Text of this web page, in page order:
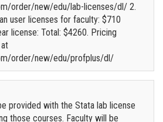
order/new/edu/lab-licenses/dl/ 2.
user licenses for faculty: $710
license: Total: $4260. Pricing
order/new/edu/profplus/dl/
provided with the Stata lab license
those courses. Faculty will be